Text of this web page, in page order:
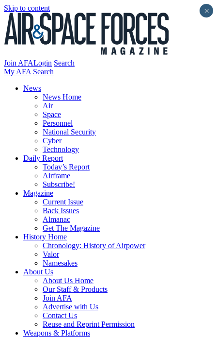
Skip to content
Join AFALogin Search
My AFA Search
News
News Home
Air
Space
Personnel
National Security
Cyber
Technology
Daily Report
Today’s Report
Airframe
Subscribe!
Magazine
Current Issue
Back Issues
Almanac
Get The Magazine
History Home
Chronology: History of Airpower
Valor
Namesakes
About Us
About Us Home
Our Staff & Products
Join AFA
Advertise with Us
Contact Us
Reuse and Reprint Permission
Weapons & Platforms
×